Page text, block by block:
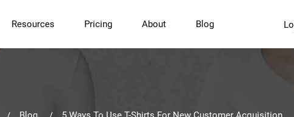
Resources Pricing About Blog